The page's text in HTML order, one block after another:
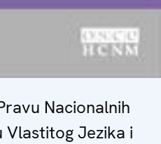
Nacionalnih
Vlastitog Jezika i